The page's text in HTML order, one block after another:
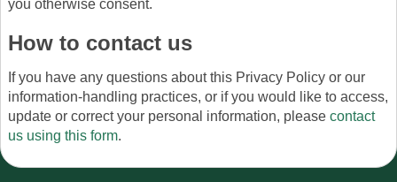
you otherwise consent.
How to contact us
If you have any questions about this Privacy Policy or our
information-handling practices, or if you would like to access,
update or correct your personal information, please contact
us using this form.